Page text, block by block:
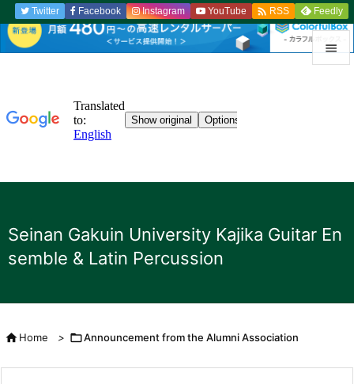
Seinan Gakuin University Kajika Guitar En
semble & Latin Percussion


Twitter Facebook Instagram YouTube  RSS Feedly
Home > Announcement from the Alumni Association